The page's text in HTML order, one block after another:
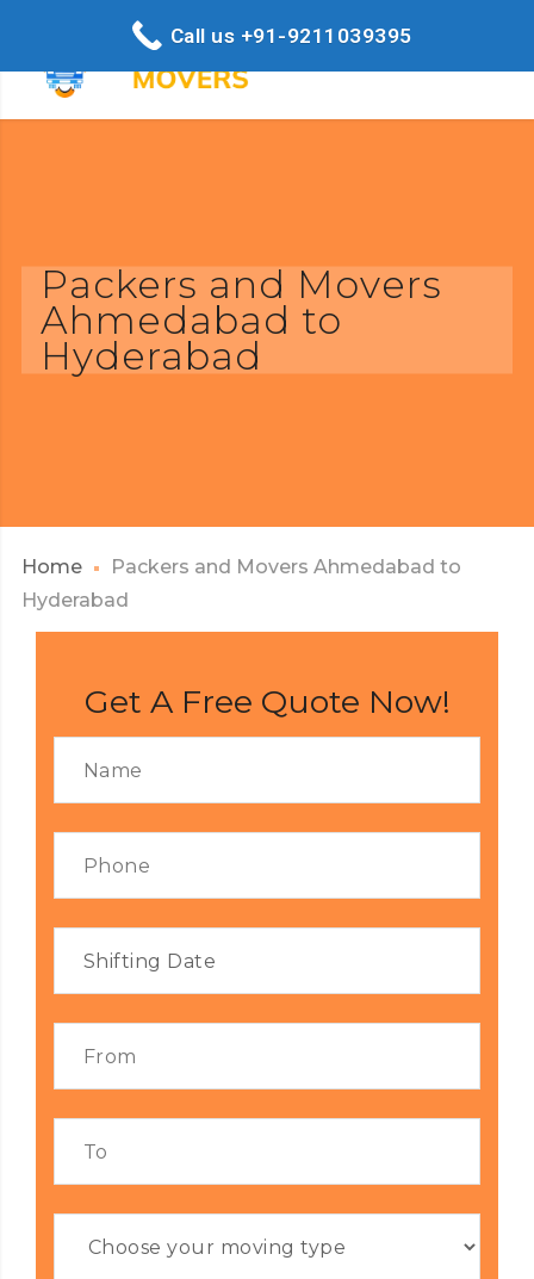
Packers and Movers
Ahmedabad to
Hyderabad
Home
Packers and Movers Ahmedabad to
Hyderabad
Get A Free Quote Now!
Call us +91-9211039395